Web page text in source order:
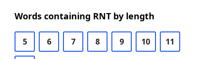
Words containing RNT by length
5 6 7 8 9 10 11